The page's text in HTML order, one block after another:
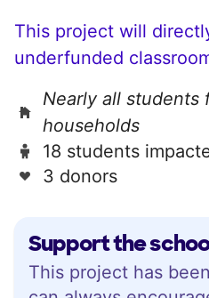
Support the
This project has
This project will
underfunded
Nearly all students
households
18 students
3 donors